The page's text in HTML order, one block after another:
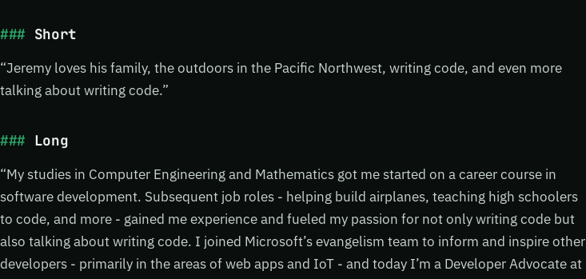
Short
“Jeremy loves his family, the outdoors in the Pacific Northwest, writing code, and even more
talking about writing code.”
Long
“My studies in Computer Engineering and Mathematics got me started on a career course in
software development. Subsequent job roles - helping build airplanes, teaching high schoolers
to code, and more - gained me experience and fueled my passion for not only writing code but
also talking about writing code. I joined Microsoft’s evangelism team to inform and inspire other
developers - primarily in the areas of web apps and IoT - and today I’m a Developer Advocate at